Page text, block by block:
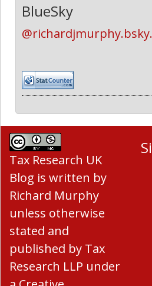
BlueSky
Tax Research UK
Blog is written by
Richard Murphy
unless otherwise
stated and
published by Tax
Research LLP under